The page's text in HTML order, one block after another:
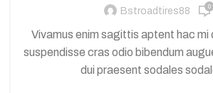
Bstroadtires88 0
Vivamus enim sagittis aptent hac mi
suspendisse cras odio bibendum
dui praesent sodales